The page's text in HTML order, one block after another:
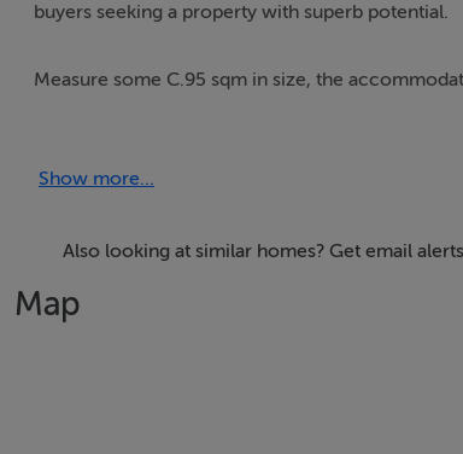
buyers seeking a property with superb potential.
Measure some C.95 sqm in size, the
bedroom. A family bathroom with bath and
While the property could benefit from some
Show more...
Also looking at similar homes? Get email
Map